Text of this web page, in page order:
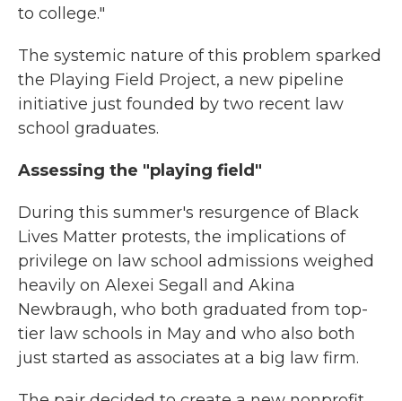
to college."
The systemic nature of this problem sparked
the Playing Field Project, a new pipeline
initiative just founded by two recent law
school graduates.
Assessing the "playing field"
During this summer's resurgence of Black
Lives Matter protests, the implications of
privilege on law school admissions weighed
heavily on Alexei Segall and Akina
Newbraugh, who both graduated from top-
tier law schools in May and who also both
just started as associates at a big law firm.